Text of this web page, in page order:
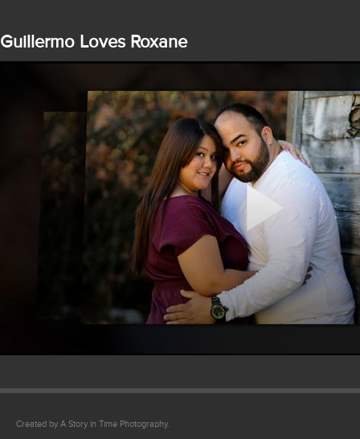
Guillermo Loves Roxane
Play
Video
Created by A Story in Time Photography.